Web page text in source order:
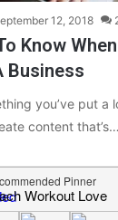
12, 2018
Know
Business
you’ve put a
content that’s…